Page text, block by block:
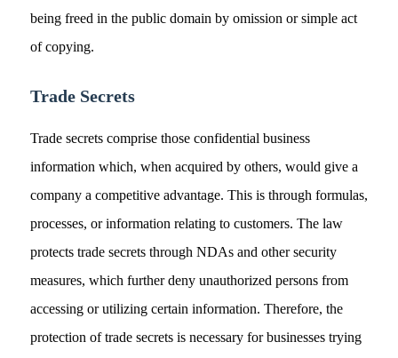
being freed in the public domain by omission or simple act
of copying.
Trade Secrets
Trade secrets comprise those confidential business
information which, when acquired by others, would give a
company a competitive advantage. This is through formulas,
processes, or information relating to customers. The law
protects trade secrets through NDAs and other security
measures, which further deny unauthorized persons from
accessing or utilizing certain information. Therefore, the
protection of trade secrets is necessary for businesses trying